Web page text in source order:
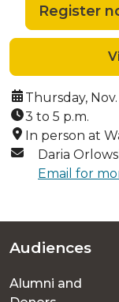
Register
Date:Thursday, Nov.
Time:3 to 5 p.m.
Location:
In person at
Contact:
Daria
Email for
Footer
menu
Audiences
Alumni and